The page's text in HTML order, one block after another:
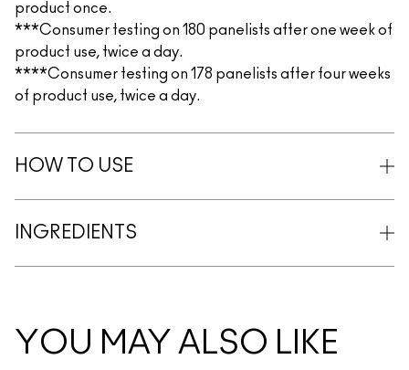
product once.
***Consumer testing on 180 panelists after one week of
product use, twice a day.
****Consumer testing on 178 panelists after four weeks
of product use, twice a day.
HOW TO USE
INGREDIENTS
YOU MAY ALSO LIKE